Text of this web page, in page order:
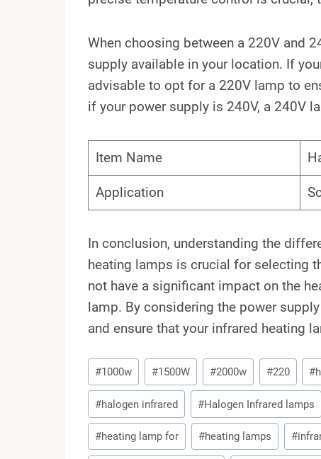
When choosing between a 220V and
supply available in your location. If
advisable to opt for a 220V lamp to
if your power supply is 240V, a 240V
Item Name
Application
In conclusion, understanding the
heating lamps is crucial for selecting
not have a significant impact on the
lamp. By considering the power
and ensure that your infrared heating
Post
Tags:
#1000w #1500W #2000w #220 #
#halogen infrared #Halogen Infrared lamps
#heating lamp for #heating lamps #